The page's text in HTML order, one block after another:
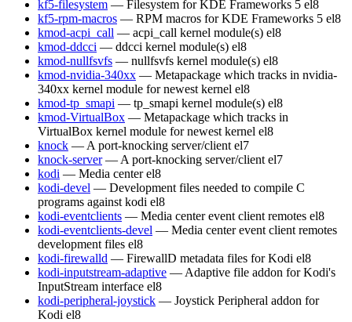
kf5-filesystem — Filesystem for KDE Frameworks 5 el8
kf5-rpm-macros — RPM macros for KDE Frameworks 5 el8
kmod-acpi_call — acpi_call kernel module(s) el8
kmod-ddcci — ddcci kernel module(s) el8
kmod-nullfsvfs — nullfsvfs kernel module(s) el8
kmod-nvidia-340xx — Metapackage which tracks in nvidia-
340xx kernel module for newest kernel el8
kmod-tp_smapi — tp_smapi kernel module(s) el8
kmod-VirtualBox — Metapackage which tracks in
VirtualBox kernel module for newest kernel el8
knock — A port-knocking server/client el7
knock-server — A port-knocking server/client el7
kodi — Media center el8
kodi-devel — Development files needed to compile C
programs against kodi el8
kodi-eventclients — Media center event client remotes el8
kodi-eventclients-devel — Media center event client remotes
development files el8
kodi-firewalld — FirewallD metadata files for Kodi el8
kodi-inputstream-adaptive — Adaptive file addon for Kodi's
InputStream interface el8
kodi-peripheral-joystick — Joystick Peripheral addon for
Kodi el8